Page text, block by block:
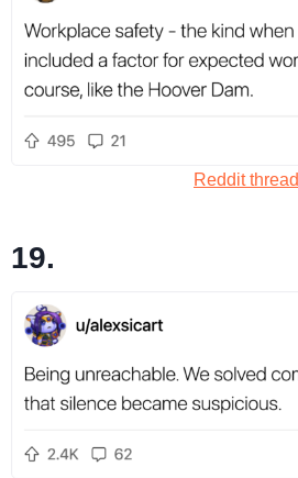
Reddit thread
19.